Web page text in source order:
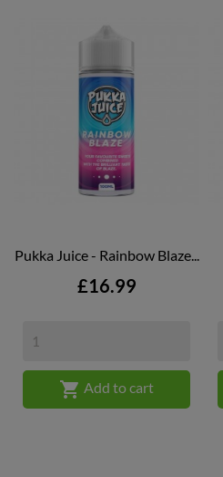
Pukka Juice - Rainbow Blaze...
Price
£16.99
 Add to cart